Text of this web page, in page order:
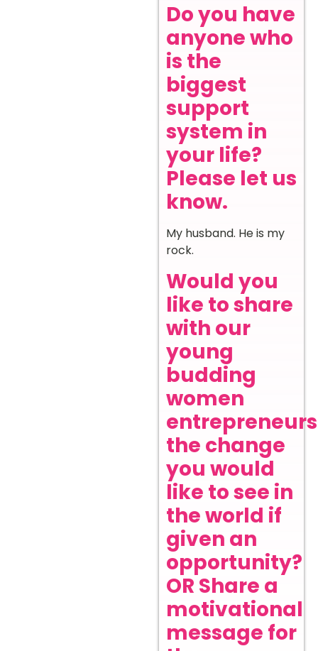
Do you have
anyone who
is the
biggest
support
system in
your life?
Please let us
know.
My husband. He is my
rock.
Would you
like to share
with our
young
budding
women
entrepreneurs
the change
you would
like to see in
the world if
given an
opportunity?
OR Share a
motivational
message for